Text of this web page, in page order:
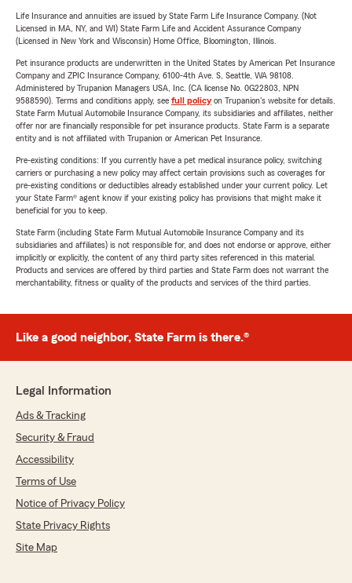
Life Insurance and annuities are issued by State Farm Life Insurance Company. (Not
Licensed in MA, NY, and WI) State Farm Life and Accident Assurance Company
(Licensed in New York and Wisconsin) Home Office, Bloomington, Illinois.
Pet insurance products are underwritten in the United States by American Pet Insurance
Company and ZPIC Insurance Company, 6100-4th Ave. S, Seattle, WA 98108.
Administered by Trupanion Managers USA, Inc. (CA license No. 0G22803, NPN
9588590). Terms and conditions apply, see full policyon Trupanion's website for details.
State Farm Mutual Automobile Insurance Company, its subsidiaries and affiliates, neither
offer nor are financially responsible for pet insurance products. State Farm is a separate
entity and is not affiliated with Trupanion or American Pet Insurance.
Pre-existing conditions: If you currently have a pet medical insurance policy, switching
carriers or purchasing a new policy may affect certain provisions such as coverages for
pre-existing conditions or deductibles already established under your current policy. Let
your State Farm® agent know if your existing policy has provisions that might make it
beneficial for you to keep.
State Farm (including State Farm Mutual Automobile Insurance Company and its
subsidiaries and affiliates) is not responsible for, and does not endorse or approve, either
implicitly or explicitly, the content of any third party sites referenced in this material.
Products and services are offered by third parties and State Farm does not warrant the
merchantability, fitness or quality of the products and services of the third parties.
Like a good neighbor, State Farm is there.®
Legal Information
Ads & Tracking
Security & Fraud
Accessibility
Terms of Use
Notice of Privacy Policy
State Privacy Rights
Site Map